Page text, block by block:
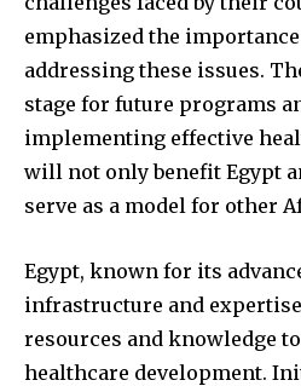
emphasized the
addressing these issues.
stage for future programs
implementing effective
will not only benefit Egypt
serve as a model for other
Egypt, known for its
infrastructure and
resources and knowledge
healthcare development.